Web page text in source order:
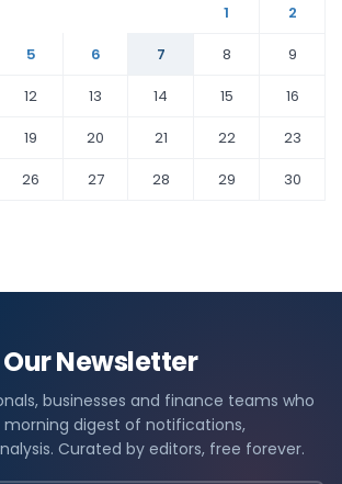
1
2
5 6 7 8
9
12 13 14 15
16
19 20 21 22
23
26 27 28 29
30
Newsletter
businesses and finance teams who
morning digest of notifications,
Curated by editors, free forever.